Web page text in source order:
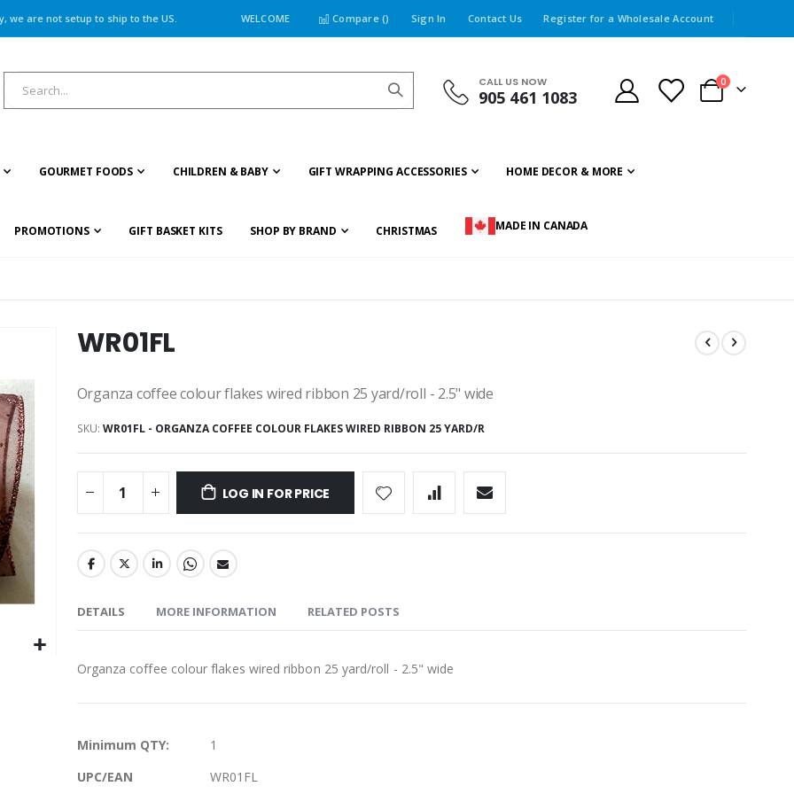
we are not setup to ship to the US. WELCOME Compare () Sign In Contact Us Register for a Wholesale Account
CALL US NOW
905 461 1083 Cart
0items
GOURMET FOODS CHILDREN & BABY GIFT WRAPPING ACCESSORIES HOME DECOR & MORE
PROMOTIONS GIFT BASKET KITS SHOP BY BRAND CHRISTMAS MADE IN CANADA
WR01FL
Organza coffee colour flakes wired ribbon 25 yard/roll - 2.5" wide
SKU WR01FL - ORGANZA COFFEE COLOUR FLAKES WIRED RIBBON 25 YARD/R
LOG IN FOR PRICE
DETAILS MORE INFORMATION RELATED POSTS
Organza coffee colour flakes wired ribbon 25 yard/roll - 2.5" wide
More
Minimum QTY:
1
UPC/EAN
WR01FL